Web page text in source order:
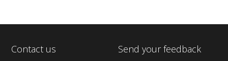
Contact us Send your feedback